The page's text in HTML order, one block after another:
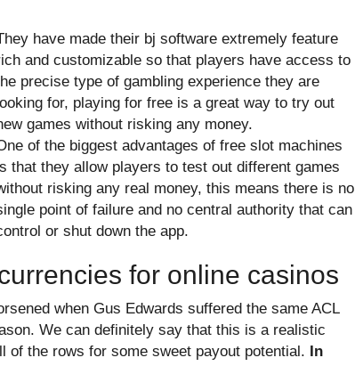
have made their bj software extremely feature
and customizable so that players have access to
precise type of gambling experience they are
for, playing for free is a great way to try out
games without risking any money.
of the biggest advantages of free slot machines
that they allow players to test out different games
risking any real money, this means there is no
point of failure and no central authority that can
or shut down the app.
for online casinos
when Gus Edwards suffered the same ACL
We can definitely say that this is a realistic
of the rows for some sweet payout potential. In